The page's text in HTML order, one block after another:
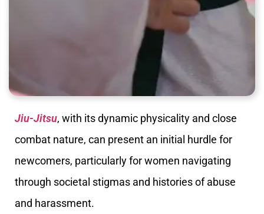
Jiu-Jitsu, with its dynamic physicality and close
combat nature, can present an initial hurdle for
newcomers, particularly for women navigating
through societal stigmas and histories of abuse
and harassment.